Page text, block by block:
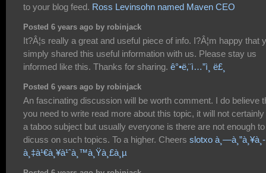
to your blog feed. Ross Levinsohn named Maven CEO
Posted 6 years ago by robinjack
It?Â¦s really a great and useful piece of info. I?Â¦m happy that
simply shared this useful information with us. Please stay us
informed like this. Thanks for sharing. ê°•ë‚¨ì…”ì¸ ë£¸
Posted 6 years ago by robinjack
An fascinating discussion will be worth comment. I do believe
you need to write read more about this topic, it will not certainly
a taboo subject but usually everyone is there are not enough to
dicuss on such topics. To a higher. Cheers slotxo à¸—à¸”à¸¥à¸­
à¸‡à¹€à¸¥à¹ˆà¸™à¸Ÿà¸£à¸µ